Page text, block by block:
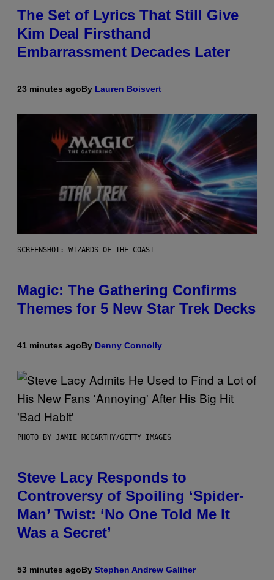
The Set of Lyrics That Still Give
Kim Deal Firsthand
Embarrassment Decades Later
23 minutes agoBy Lauren Boisvert
SCREENSHOT: WIZARDS OF THE COAST
Magic: The Gathering Confirms
Themes for 5 New Star Trek Decks
41 minutes agoBy Denny Connolly
PHOTO BY JAMIE MCCARTHY/GETTY IMAGES
Steve Lacy Responds to
Controversy of Spoiling ‘Spider-
Man’ Twist: ‘No One Told Me It
Was a Secret’
53 minutes agoBy Stephen Andrew Galiher